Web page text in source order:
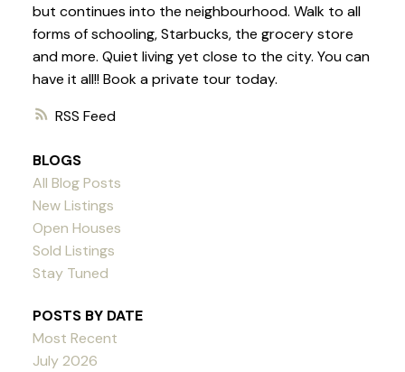
RSS
but continues into the neighbourhood. Walk to all
forms of schooling, Starbucks, the grocery store
and more. Quiet living yet close to the city. You can
have it all!! Book a private tour today.
BLOGS
All Blog Posts
New Listings
Open Houses
Sold Listings
Stay Tuned
POSTS BY DATE
Most Recent
July 2026